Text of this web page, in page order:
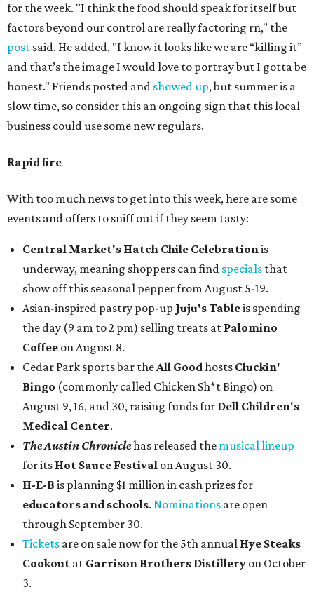
for the week. "I think the food should speak for itself but
factors beyond our control are really factoring rn," the
post said. He added, "I know it looks like we are “killing it”
and that’s the image I would love to portray but I gotta be
honest." Friends posted and showed up, but summer is a
slow time, so consider this an ongoing sign that this local
business could use some new regulars.
Rapid fire
With too much news to get into this week, here are some
events and offers to sniff out if they seem tasty:
Central Market's Hatch Chile Celebrationis
underway, meaning shoppers can find specials that
show off this seasonal pepper from August 5-19.
Asian-inspired pastry pop-up Juju's Tableis spending
the day (9 am to 2 pm) selling treats at Palomino
Coffee on August 8.
Cedar Park sports bar theAll Goodhosts Cluckin'
Bingo (commonly called Chicken Sh*t Bingo) on
August 9, 16, and 30, raising funds for Dell Children's
Medical Center.
The Austin Chroniclehas released the musical lineup
for its Hot Sauce Festival on August 30.
H-E-B is planning $1 million in cash prizes for
educators and schools. Nominations are open
through September 30.
Tickets are on sale now for the 5th annual Hye Steaks
Cookout at Garrison Brothers Distillery on October
3.